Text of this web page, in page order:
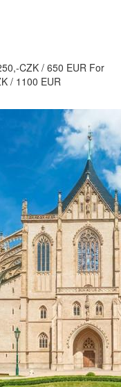
CZK / 650 EUR For
/ 1100 EUR